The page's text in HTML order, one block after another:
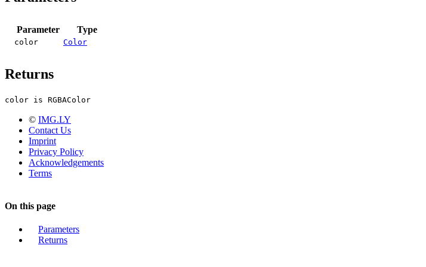
Parameter Type
color Color
Returns
color is RGBAColor
© IMG.LY
Contact Us
Imprint
Privacy Policy
Acknowledgements
Terms
On this page
Parameters
Returns